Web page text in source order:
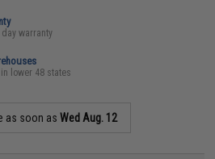
warranty
lower 48 states
as soon asWed Aug. 12